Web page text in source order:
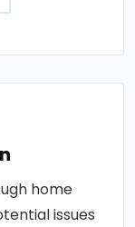
home
issues